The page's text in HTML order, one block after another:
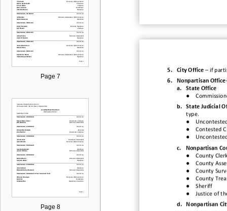
Page 7
Page 8
5. City Office – if
6.
Nonpartisan Office
a.
State Office
●
b.
State Judicial
type.
●
●
Contested
●
c.
Nonpartisan
●
County
●
County
●
County
●
County
●
Sheriff
●
Justice of
d.
Nonpartisan